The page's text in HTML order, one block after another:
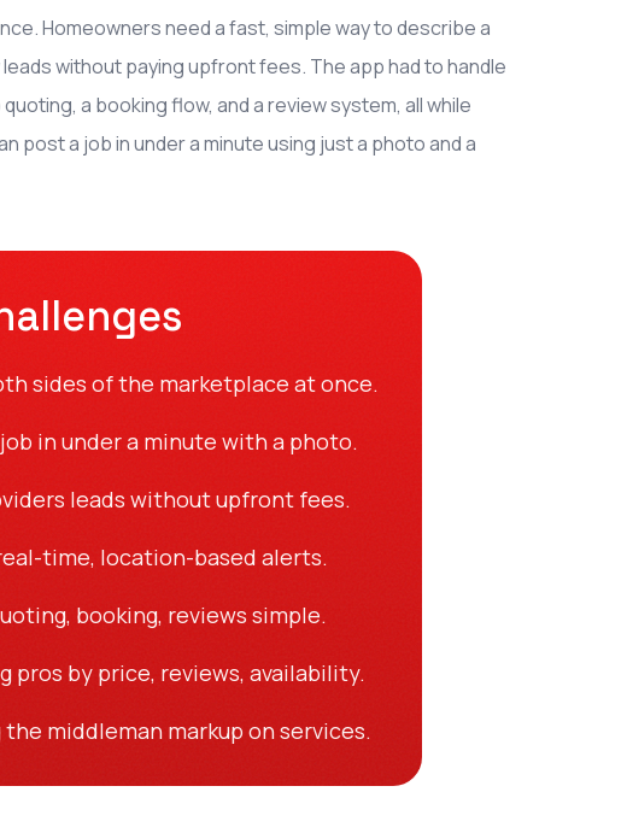
Homeowners need a fast, simple way to describe a
without paying upfront fees. The app had to handle
a booking flow, and a review system, all while
a job in under a minute using just a photo and a
sides of the marketplace at once.
in under a minute with a photo.
leads without upfront fees.
time, location-based alerts.
booking, reviews simple.
pros by price, reviews, availability.
the middleman markup on services.